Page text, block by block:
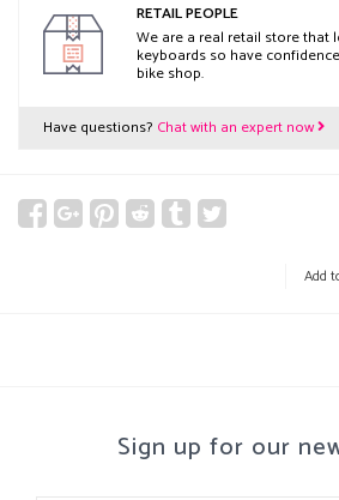
RETAIL PEOPLE
We are a real retail store that
keyboards so have
bike shop.
Have questions? Chat with an expert now
Add
Sign up for our